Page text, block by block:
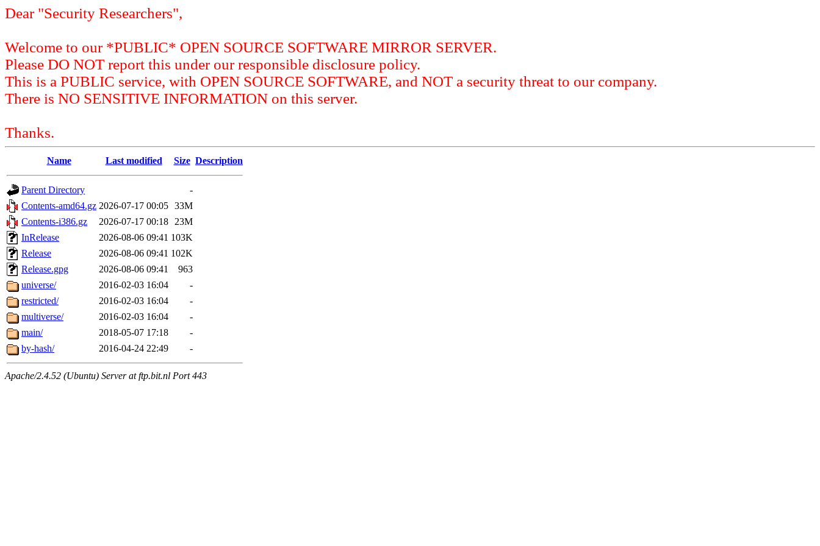
Dear "Security Researchers",
Welcome to our *PUBLIC* OPEN SOURCE SOFTWARE MIRROR SERVER.
Please DO NOT report this under our responsible disclosure policy.
This is a PUBLIC service, with OPEN SOURCE SOFTWARE, and NOT a security threat to our company.
There is NO SENSITIVE INFORMATION on this server.
Thanks.
Name Last modified Size Description
Parent Directory
-
Contents-amd64.gz 2026-07-17 00:05 33M
Contents-i386.gz
2026-07-17 00:18
23M
InRelease
2026-08-06 09:41 103K
Release
2026-08-06 09:41 102K
Release.gpg
2026-08-06 09:41
963
universe/
2016-02-03 16:04
-
restricted/
2016-02-03 16:04
-
multiverse/
2016-02-03 16:04
-
main/
2018-05-07 17:18
-
by-hash/
2016-04-24 22:49 -
Apache/2.4.52 (Ubuntu) Server at ftp.bit.nl Port 443